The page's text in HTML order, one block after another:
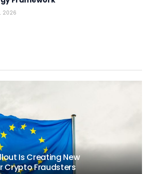
2026
Is Creating New
Crypto Fraudsters